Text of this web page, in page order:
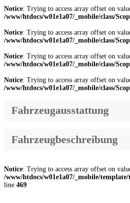
Notice: Trying to access array offset on
/www/htdocs/w01e1a07/_mobile/class/
Notice: Trying to access array offset on
/www/htdocs/w01e1a07/_mobile/class/
Notice: Trying to access array offset on
/www/htdocs/w01e1a07/_mobile/class/
Notice: Trying to access array offset on
/www/htdocs/w01e1a07/_mobile/class/
Fahrzeugausstattung
Fahrzeugbeschreibung
Notice: Trying to access array offset on
/www/htdocs/w01e1a07/_mobile/
line 469